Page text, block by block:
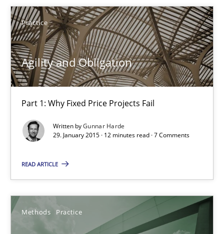
Practice
Agility and Obligation
Part 1: Why Fixed Price Projects Fail
Written byGunnar Harde
29. January 2015 · 12 minutes read · 7 Comments
READ ARTICLE
Methods Practice
Grigory Grin
27.02.2019
12 minutes
Ensuring Software Quality beyond Micromanagement
Practice